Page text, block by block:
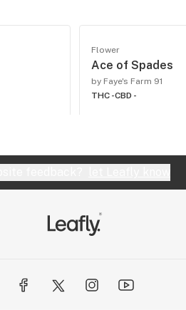
Flower
Ace of Spades
by Faye's Farm 91
THC -CBD -